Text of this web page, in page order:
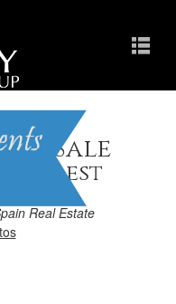
for Sale
Forest
Real Estate